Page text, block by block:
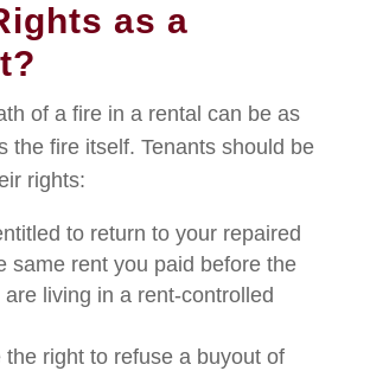
as a
of a fire in a rental can be as
the fire itself. Tenants should be
rights:
to return to your repaired
same rent you paid before the
living in a rent-controlled
the right to refuse a buyout of